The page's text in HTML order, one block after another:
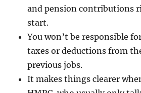
and pension contributions
start.
You won’t be responsible
taxes or deductions from
previous jobs.
It makes things clearer